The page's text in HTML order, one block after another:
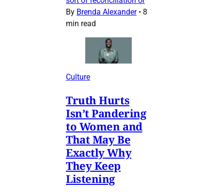
By Brenda Alexander • 8
min read
Culture
Truth Hurts
Isn’t Pandering
to Women and
That May Be
Exactly Why
They Keep
Listening